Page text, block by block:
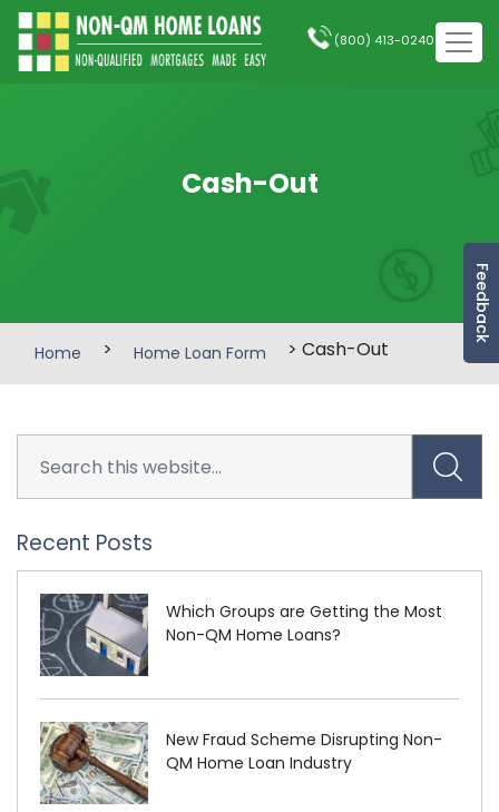
Feedback
(800) 413-0240
Cash-Out
Home > Home Loan Form > Cash-Out
Recent Posts
Which Groups are Getting the Most
Non-QM Home Loans?
New Fraud Scheme Disrupting Non-
QM Home Loan Industry